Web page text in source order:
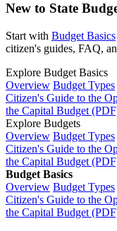
New to State
Start with Budget Basics
citizen's guides, FAQ,
Explore Budget Basics
Overview Budget Types
Citizen's Guide to the
the Capital Budget
Explore Budgets
Overview Budget Types
Citizen's Guide to the
the Capital Budget
Budget Basics
Overview Budget Types
Citizen's Guide to the
the Capital Budget